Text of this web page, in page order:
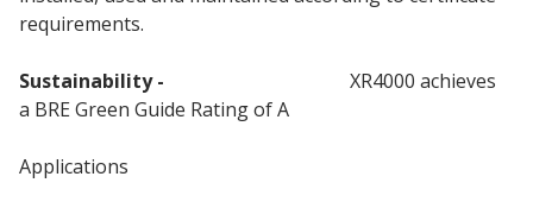
requirements.
Sustainability -
XR4000 achieves
a BRE Green Guide Rating of A
Applications